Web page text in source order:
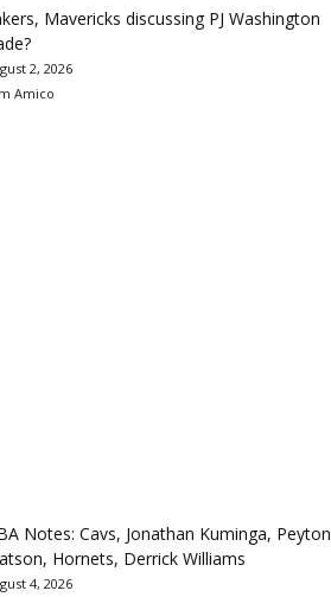
Mavericks discussing PJ Washington
2, 2026
Amico
Notes: Cavs, Jonathan Kuminga, Peyton
Hornets, Derrick Williams
4, 2026